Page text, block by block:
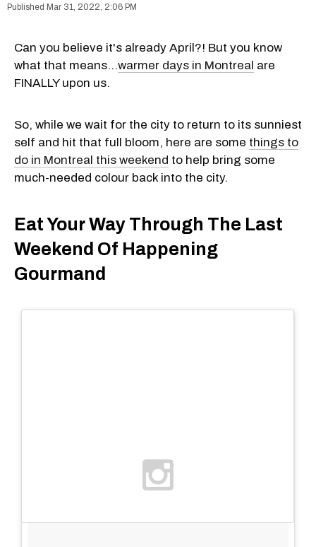
Mar 31, 2022, 2:06 PM
Can you believe it's already April?! But you know
what that means...warmer days in Montreal are
FINALLY upon us.
So, while we wait for the city to return to its sunniest
self and hit that full bloom, here are some things to
do in Montreal this weekend to help bring some
much-needed colour back into the city.
Eat Your Way Through The Last
Weekend Of Happening
Gourmand